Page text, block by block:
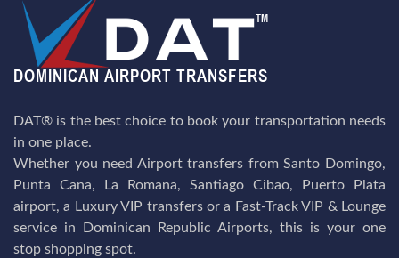
DAT® is the best choice to book your transportation needs
in one place.
Whether you need Airport transfers from Santo Domingo,
Punta Cana, La Romana, Santiago Cibao, Puerto Plata
airport, a Luxury VIP transfers or a Fast-Track VIP & Lounge
service in Dominican Republic Airports, this is your one
stop shopping spot.